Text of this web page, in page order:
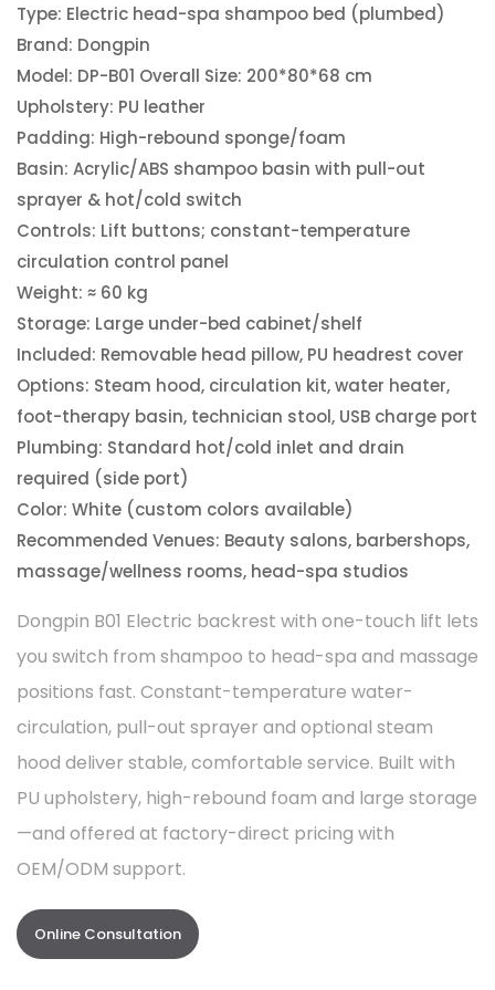
Type: Electric head-spa shampoo bed (plumbed)
Brand: Dongpin
Model: DP-B01 Overall Size: 200*80*68 cm
Upholstery: PU leather
Padding: High-rebound sponge/foam
Basin: Acrylic/ABS shampoo basin with pull-out
sprayer & hot/cold switch
Controls: Lift buttons; constant-temperature
circulation control panel
Weight: ≈ 60 kg
Storage: Large under-bed cabinet/shelf
Included: Removable head pillow, PU headrest cover
Options: Steam hood, circulation kit, water heater,
foot-therapy basin, technician stool, USB charge port
Plumbing: Standard hot/cold inlet and drain
required (side port)
Color: White (custom colors available)
Recommended Venues: Beauty salons, barbershops,
massage/wellness rooms, head-spa studios
Dongpin B01 Electric backrest with one-touch lift lets
you switch from shampoo to head-spa and massage
positions fast. Constant-temperature water-
circulation, pull-out sprayer and optional steam
hood deliver stable, comfortable service. Built with
PU upholstery, high-rebound foam and large storage
—and offered at factory-direct pricing with
OEM/ODM support.
Online Consultation